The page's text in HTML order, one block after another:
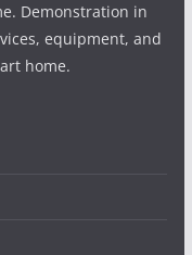
Demonstration in
equipment, and
home.